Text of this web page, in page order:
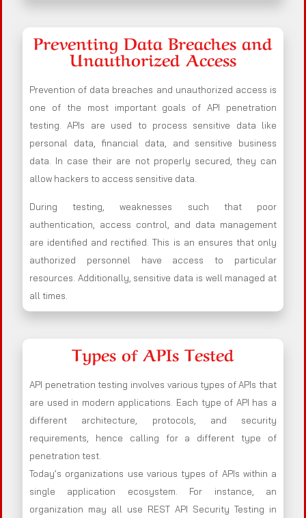
Preventing Data Breaches and
Unauthorized Access
Prevention of data breaches and unauthorized access is
one of the most important goals of API penetration
testing. APIs are used to process sensitive data like
personal data, financial data, and sensitive business
data. In case their are not properly secured, they can
allow hackers to access sensitive data.
During testing, weaknesses such that poor
authentication, access control, and data management
are identified and rectified. This is an ensures that only
authorized personnel have access to particular
resources. Additionally, sensitive data is well managed at
all times.
Types of APIs Tested
API penetration testing involves various types of APIs that
are used in modern applications. Each type of API has a
different architecture, protocols, and security
requirements, hence calling for a different type of
penetration test.
Today’s organizations use various types of APIs within a
single application ecosystem. For instance, an
organization may all use REST API Security Testing in